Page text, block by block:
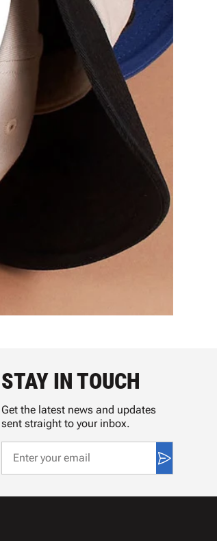
STAY IN TOUCH
Get the latest news and updates
sent straight to your inbox.